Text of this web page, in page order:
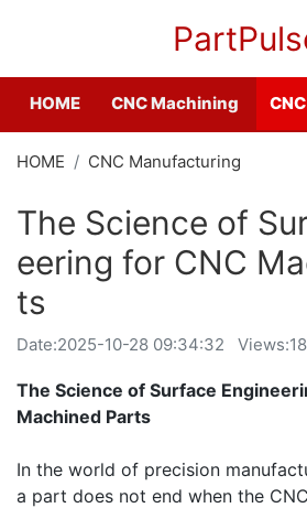
HOME CNC Machining
HOME CNC Manufacturing
The Science of
eering for CNC
ts
Date:2025-10-28 09:34:32
The Science of Surface
Machined Parts
In the world of precision
a part does not end when the